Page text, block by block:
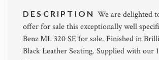
DESCRIPTIONWe are delighted
offer for sale this exceptionally well
Benz ML 320 SE for sale. Finished in
Black Leather Seating. Supplied with our